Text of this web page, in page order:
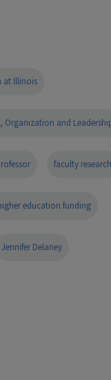
at Illinois
Organization and
faculty research
education funding
Jennifer Delaney